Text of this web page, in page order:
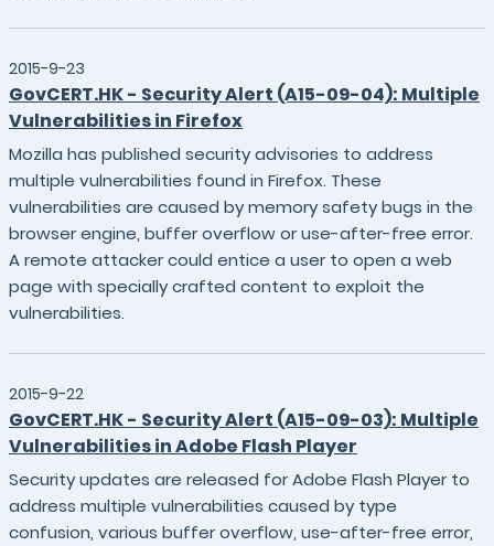
2015-9-23
GovCERT.HK - Security Alert (A15-09-04): Multiple
Vulnerabilities in Firefox
Mozilla has published security advisories to address
multiple vulnerabilities found in Firefox. These
vulnerabilities are caused by memory safety bugs in the
browser engine, buffer overflow or use-after-free error.
A remote attacker could entice a user to open a web
page with specially crafted content to exploit the
vulnerabilities.
2015-9-22
GovCERT.HK - Security Alert (A15-09-03): Multiple
Vulnerabilities in Adobe Flash Player
Security updates are released for Adobe Flash Player to
address multiple vulnerabilities caused by type
confusion, various buffer overflow, use-after-free error,